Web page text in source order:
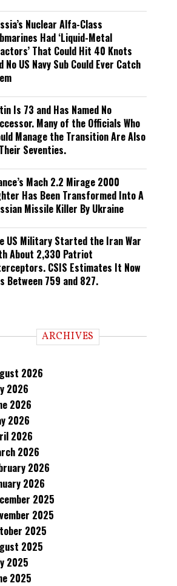
Nuclear Alfa-Class
Had ‘Liquid-Metal
That Could Hit 40 Knots
No US Navy Sub Could Ever Catch
Is 73 and Has Named No
Many of the Officials Who
Manage the Transition Are Also
Seventies.
Mach 2.2 Mirage 2000
Has Been Transformed Into A
Missile Killer By Ukraine
US Military Started the Iran War
About 2,330 Patriot
CSIS Estimates It Now
Between 759 and 827.
ARCHIVES
2026
2026
2026
2026
2026
2026
2026
2026
2025
2025
2025
2025
2025
2025